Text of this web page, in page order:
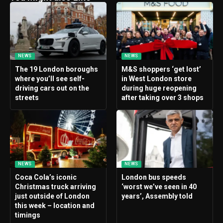
NEWS
The 19 London boroughs
where you’ll see self-
driving cars out on the
streets
NEWS
M&S shoppers ‘get lost’
in West London store
during huge reopening
after taking over 3 shops
NEWS
Coca Cola’s iconic
Christmas truck arriving
just outside of London
this week – location and
timings
NEWS
London bus speeds
‘worst we’ve seen in 40
years’, Assembly told